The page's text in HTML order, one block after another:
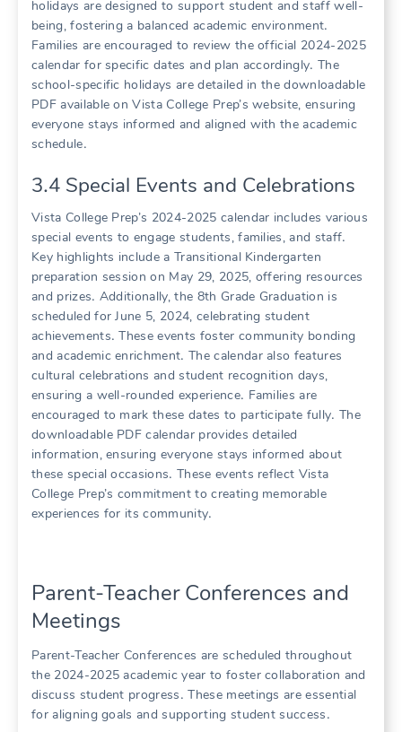
holidays are designed to support student and staff well-
being, fostering a balanced academic environment․
Families are encouraged to review the official 2024-2025
calendar for specific dates and plan accordingly․ The
school-specific holidays are detailed in the downloadable
PDF available on Vista College Prep’s website, ensuring
everyone stays informed and aligned with the academic
schedule․
3․4 Special Events and Celebrations
Vista College Prep’s 2024-2025 calendar includes various
special events to engage students, families, and staff․
Key highlights include a Transitional Kindergarten
preparation session on May 29, 2025, offering resources
and prizes․ Additionally, the 8th Grade Graduation is
scheduled for June 5, 2024, celebrating student
achievements․ These events foster community bonding
and academic enrichment․ The calendar also features
cultural celebrations and student recognition days,
ensuring a well-rounded experience․ Families are
encouraged to mark these dates to participate fully․ The
downloadable PDF calendar provides detailed
information, ensuring everyone stays informed about
these special occasions․ These events reflect Vista
College Prep’s commitment to creating memorable
experiences for its community․
Parent-Teacher Conferences and
Meetings
Parent-Teacher Conferences are scheduled throughout
the 2024-2025 academic year to foster collaboration and
discuss student progress․ These meetings are essential
for aligning goals and supporting student success․